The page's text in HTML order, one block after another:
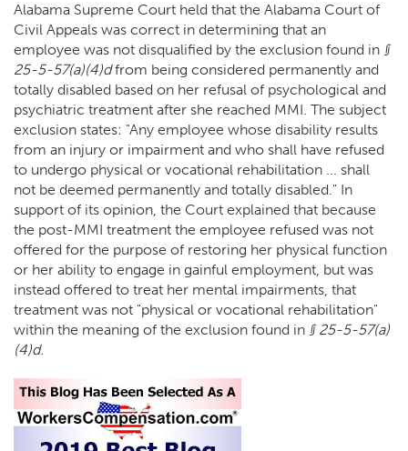
Alabama Supreme Court held that the Alabama Court of
Civil Appeals was correct in determining that an
employee was not disqualified by the exclusion found in §
25-5-57(a)(4)dfrom being considered permanently and
totally disabled based on her refusal of psychological and
psychiatric treatment after she reached MMI. The subject
exclusion states: "Any employee whose disability results
from an injury or impairment and who shall have refused
to undergo physical or vocational rehabilitation ... shall
not be deemed permanently and totally disabled." In
support of its opinion, the Court explained that because
the post-MMI treatment the employee refused was not
offered for the purpose of restoring her physical function
or her ability to engage in gainful employment, but was
instead offered to treat her mental impairments, that
treatment was not "physical or vocational rehabilitation"
within the meaning of the exclusion found in § 25-5-57(a)
(4)d.